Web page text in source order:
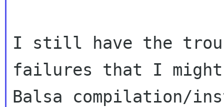
I still have the
failures that I
Balsa compilation/